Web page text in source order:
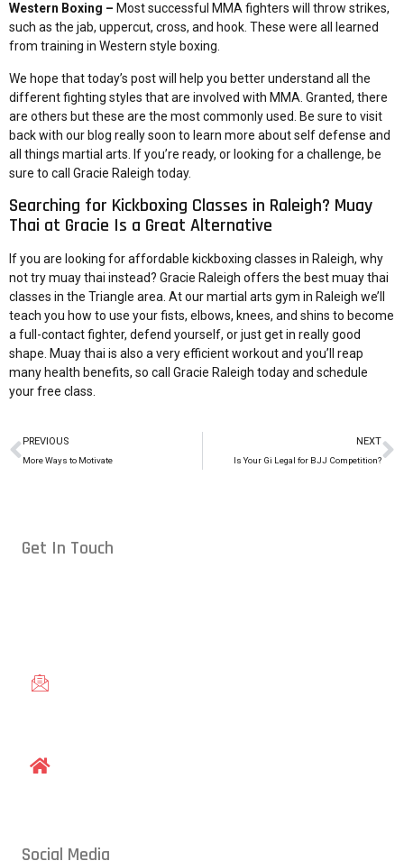
Western Boxing – Most successful MMA fighters will throw strikes,
such as the jab, uppercut, cross, and hook. These were all learned
from training in Western style boxing.
We hope that today’s post will help you better understand all the
different fighting styles that are involved with MMA. Granted, there
are others but these are the most commonly used. Be sure to visit
back with our blog really soon to learn more about self defense and
all things martial arts. If you’re ready, or looking for a challenge, be
sure to call Gracie Raleigh today.
Searching for Kickboxing Classes in Raleigh? Muay
Thai at Gracie Is a Great Alternative
If you are looking for affordable kickboxing classes in Raleigh, why
not try muay thai instead? Gracie Raleigh offers the best muay thai
classes in the Triangle area. At ourmartial arts gym in Raleigh we’ll
teach you how to use your fists, elbows, knees, and shins to become
a full-contact fighter, defend yourself, or just get in really good
shape. Muay thai is also a very efficient workoutand you’ll reap
many health benefits, so call Gracie Raleigh today and schedule
yourfree class
PREVIOUS
More Ways to Motivate
NEXT
Is Your Gi Legal for BJJ Competition?
Get In Touch
Social Media